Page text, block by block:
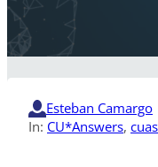
Esteban Camargo
In: CU*Answers,